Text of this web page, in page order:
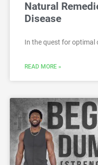
Natural
Disease
In the quest for optimal
READ MORE »